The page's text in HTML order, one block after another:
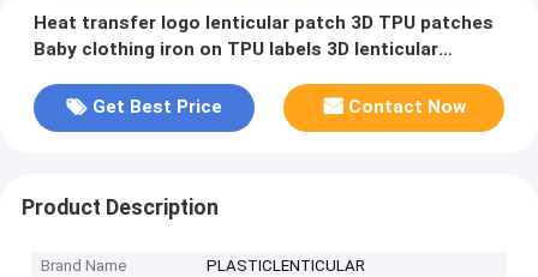
Heat transfer logo lenticular patch 3D TPU patches
Baby clothing iron on TPU labels 3D lenticular
Get Best Price
Contact Now
Product Description
Brand Name
PLASTICLENTICULAR